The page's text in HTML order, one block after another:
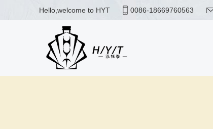
Hello,welcome to HYT 0086-18669760563